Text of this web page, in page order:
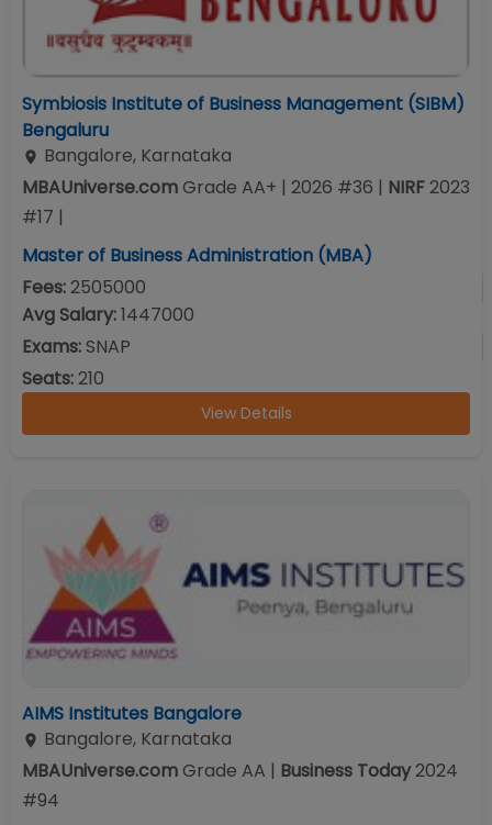
Symbiosis Institute of Business Management (SIBM)
Bengaluru
Bangalore, Karnataka
MBAUniverse.comGrade AA+ | 2026 #36 | NIRF2023
#17 |
Master of Business Administration (MBA)
Fees:2505000
Avg Salary:1447000
Exams: SNAP
Seats:210
View Details
AIMS Institutes Bangalore
Bangalore, Karnataka
MBAUniverse.comGrade AA | Business Today2024
#94